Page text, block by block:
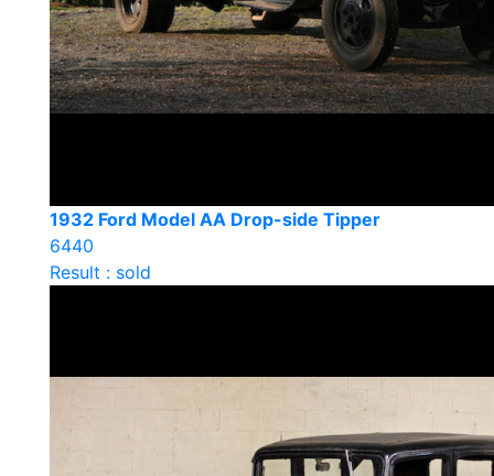
1932 Ford Model AA Drop-side Tipper
6440
Result : sold